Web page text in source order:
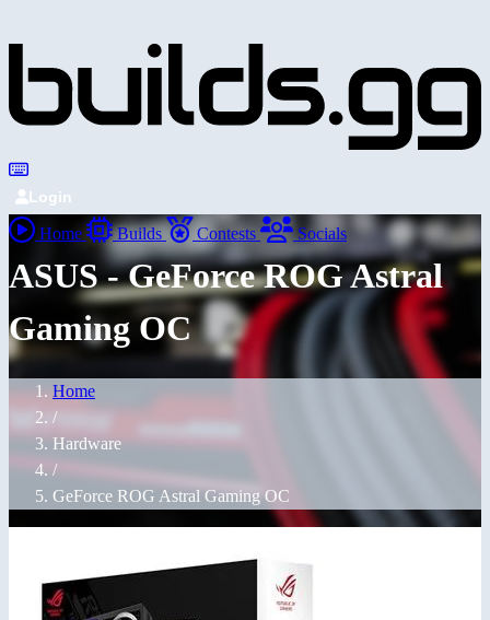
Login
Home Builds Contests Socials
ASUS - GeForce ROG Astral
Gaming OC
Home
/
Hardware
/
GeForce ROG Astral Gaming OC